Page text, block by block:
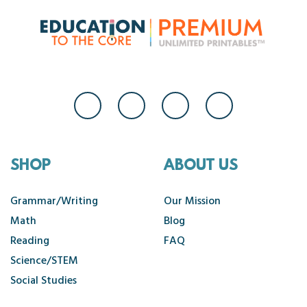
SHOP
Grammar/Writing
Math
Reading
Science/STEM
Social Studies
ABOUT US
Our Mission
Blog
FAQ